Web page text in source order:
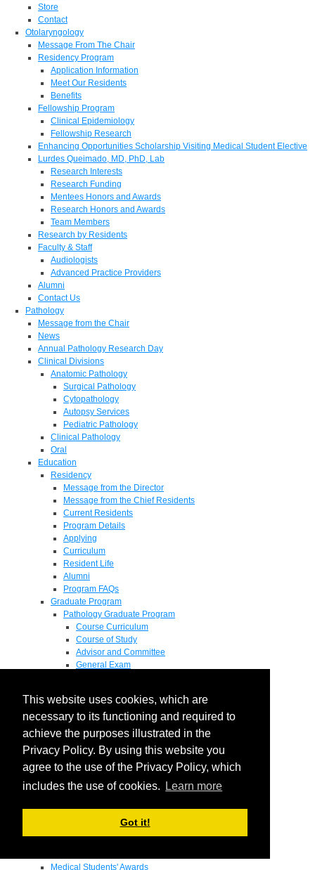
This website uses cookies, which are
necessary to its functioning and required to
achieve the purposes illustrated in the
Privacy Policy. By using this website you
agree to the use of the Privacy Policy, which
includes the use of cookies.
Learn more
Got it!
Store
Contact
Otolaryngology
Message From The Chair
Residency Program
Application Information
Meet Our Residents
Benefits
Fellowship Program
Clinical Epidemiology
Fellowship Research
Enhancing Opportunities Scholarship Visiting Medical Student Elective
Lurdes Queimado, MD, PhD, Lab
Research Interests
Research Funding
Mentees Honors and Awards
Research Honors and Awards
Team Members
Research by Residents
Faculty & Staff
Audiologists
Advanced Practice Providers
Alumni
Contact Us
Pathology
Message from the Chair
News
Annual Pathology Research Day
Clinical Divisions
Anatomic Pathology
Surgical Pathology
Cytopathology
Autopsy Services
Pediatric Pathology
Clinical Pathology
Oral
Education
Residency
Message from the Director
Message from the Chief Residents
Current Residents
Program Details
Applying
Curriculum
Resident Life
Alumni
Program FAQs
Graduate Program
Pathology Graduate Program
Course Curriculum
Course of Study
Advisor and Committee
General Exam
Pathology Graduate Mentors
M.D. / Ph.D. Program
Fellowship
Research
Research Grant Program
Summer Research Fellowship
Endowments - Awards
Departmental Awards
Medical Students' Awards